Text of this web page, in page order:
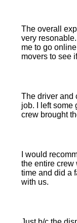
The overall
very
me to go
movers to see
The driver and
job. I left some
crew brought
I would
the entire crew
time and did a
with us.